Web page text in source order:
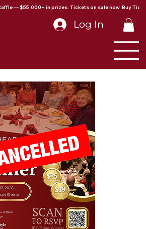
— $55,000+ in prizes. Tickets on sale now. Buy
Log In